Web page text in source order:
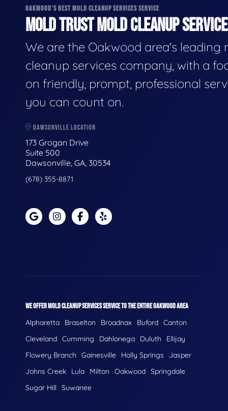
OAKWOOD'S BEST MOLD CLEANUP SERVICES SERVICE
MOLD TRUST MOLD CLEANUP
We are the Oakwood area's leading
cleanup services company, with a
on friendly, prompt, professional
you can count on.
DAWSONVILLE LOCATION
173 Grogan Drive
Suite 500
Dawsonville, GA, 30534
(678) 355-8871
WE OFFER MOLD CLEANUP SERVICES SERVICE TO THE ENTIRE OAKWOOD AREA
Alpharetta Braselton Broadnax Buford Canton
Cleveland Cumming Dahlonega Duluth
Ellijay
Flowery Branch
Gainesville Holly Springs
Jasper
Johns Creek
Lula Milton Oakwood Springdale
Sugar Hill
Suwanee